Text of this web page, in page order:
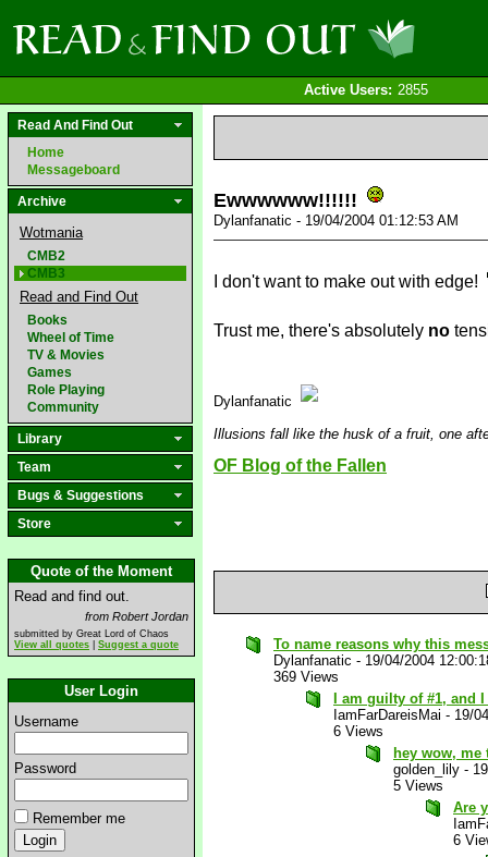
Active Users: 2855
Read And Find Out
Home
Messageboard
Archive
Wotmania
CMB2
CMB3
Read and Find Out
Books
Wheel of Time
TV & Movies
Games
Role Playing
Community
Library
Team
Bugs & Suggestions
Store
Quote of the Moment
Read and find out.
from Robert Jordan
submitted by Great Lord of Chaos
View all quotes
Suggest a quote
User Login
Username
Password
Remember me
Ewwwwww!!!!!!
Dylanfanatic - 19/04/2004 01:12:53 AM
I don't want to make out with edge!
Trust me, there's absolutely no
Dylanfanatic
Illusions fall like the husk of a fruit, one
OF Blog of the Fallen
To name reasons why this
Dylanfanatic - 19/04/2004
369 Views
I am guilty of #1, and
IamFarDareisMai - 19/
6 Views
hey wow, me
golden_lily -
5 Views
Are
6